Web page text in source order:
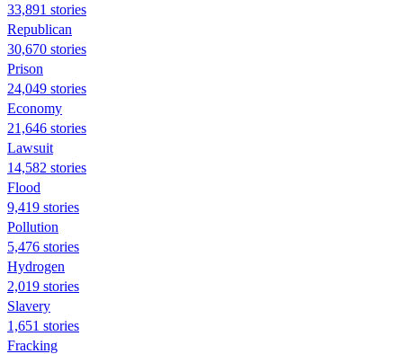
33,891 stories
Republican
30,670 stories
Prison
24,049 stories
Economy
21,646 stories
Lawsuit
14,582 stories
Flood
9,419 stories
Pollution
5,476 stories
Hydrogen
2,019 stories
Slavery
1,651 stories
Fracking